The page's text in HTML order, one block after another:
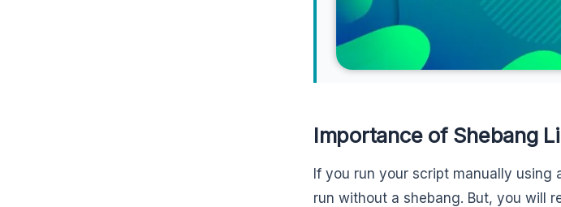
Importance of Shebang
If you run your script manually using
run without a shebang. But, you will